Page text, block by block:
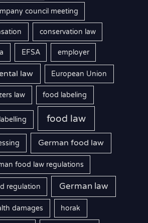
council meeting
conservation law
EFSA employer
law European Union
law food labeling
food law
German food law
food law regulations
regulation German law
damages horak